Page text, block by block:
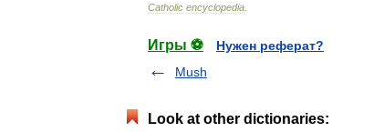
Catholic encyclopedia
Игры ⚽
Нужен реферат?
Mush
Look at other dictionaries: